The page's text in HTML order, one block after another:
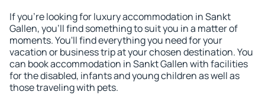
If you're looking for luxury accommodation in Sankt
Gallen, you'll find something to suit you in a matter of
moments. You'll find everything you need for your
vacation or business trip at your chosen destination. You
can book accommodation in Sankt Gallen with facilities
for the disabled, infants and young children as well as
those traveling with pets.